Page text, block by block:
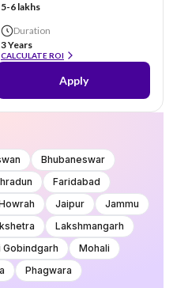
5-6 lakhs
Duration
3 Years
CALCULATE ROI
Apply
Bhubaneswar
Faridabad
Jaipur
Jammu
Lakshmangarh
Gobindgarh
Mohali
Phagwara